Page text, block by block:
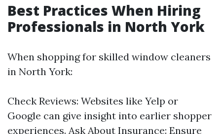
Best Practices When Hiring
Professionals in North York
When shopping for skilled window cleaners
in North York:
Check Reviews: Websites like Yelp or
Google can give insight into earlier shopper
experiences. Ask About Insurance: Ensure